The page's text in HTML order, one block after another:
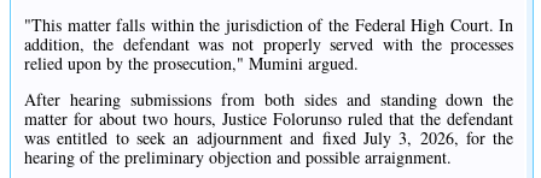
"This matter falls within the jurisdiction of the Federal High Court. In
addition, the defendant was not properly served with the processes
relied upon by the prosecution," Mumini argued.
After hearing submissions from both sides and standing down the
matter for about two hours, Justice Folorunso ruled that the defendant
was entitled to seek an adjournment and fixed July 3, 2026, for the
hearing of the preliminary objection and possible arraignment.